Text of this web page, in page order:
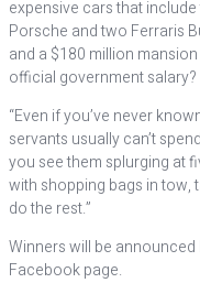
expensive cars that
Porsche and two Ferraris
and a $180 million
official government salary?
“Even if you’ve never
servants usually can’t
you see them splurging at
with shopping bags in tow,
do the rest.”
Winners will be
Facebook page.